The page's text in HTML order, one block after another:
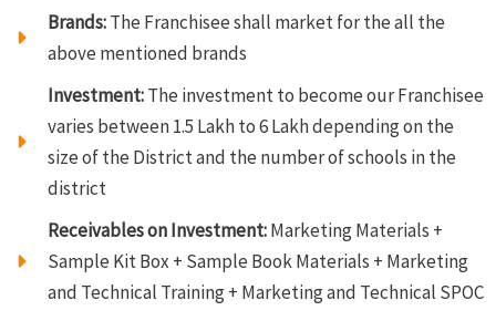
Brands:The Franchisee shall market for the all the
above mentioned brands
Investment:The investment to become our Franchisee
varies between 1.5 Lakh to 6 Lakh depending on the
size of the District and the number of schools in the
district
Receivables on Investment:Marketing Materials +
Sample Kit Box + Sample Book Materials + Marketing
and Technical Training + Marketing and Technical SPOC